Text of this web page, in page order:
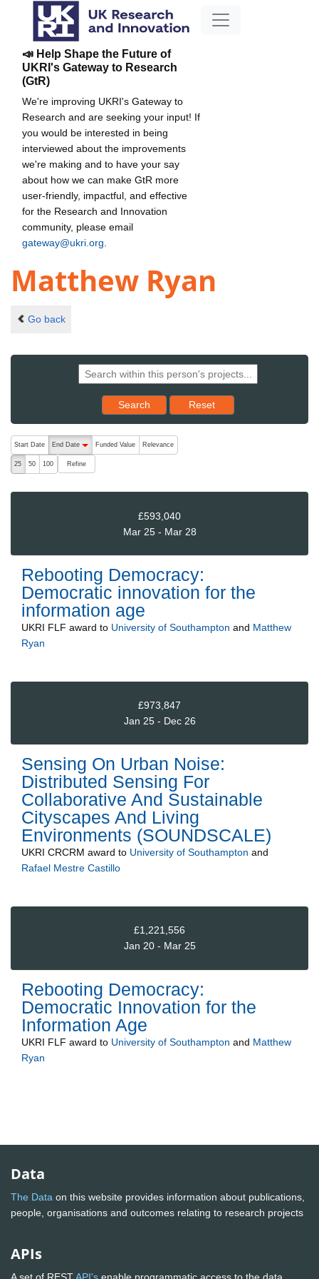
📣 Help Shape the Future of
UKRI's Gateway to Research
(GtR)
We're improving UKRI's Gateway to
Research and are seeking your input! If
you would be interested in being
interviewed about the improvements
we're making and to have your say
about how we can make GtR more
user-friendly, impactful, and effective
for the Research and Innovation
community, please email
gateway@ukri.org
Matthew Ryan
Go back
Search Reset results to starting set
Reset
The following are buttons which change the sort order, pressing
Start Date
End Date
descending (press to sort ascending)
Funded Value Relevance
25 50 100 Refine
£593,040
Mar 25 - Mar 28
Rebooting Democracy:
Democratic innovation for the
information age
UKRI FLF award to University of Southampton and Matthew
Ryan
£973,847
Jan 25 - Dec 26
Sensing On Urban Noise:
Distributed Sensing For
Collaborative And Sustainable
Cityscapes And Living
Environments (SOUNDSCALE)
UKRI CRCRM award to University of Southampton and
Rafael Mestre Castillo
£1,221,556
Jan 20 - Mar 25
Rebooting Democracy:
Democratic Innovation for the
Information Age
UKRI FLF award to University of Southampton and Matthew
Ryan
Data
The Data on this website provides information about publications,
people, organisations and outcomes relating to research projects
APIs
A set of REST API's enable programmatic access to the data.